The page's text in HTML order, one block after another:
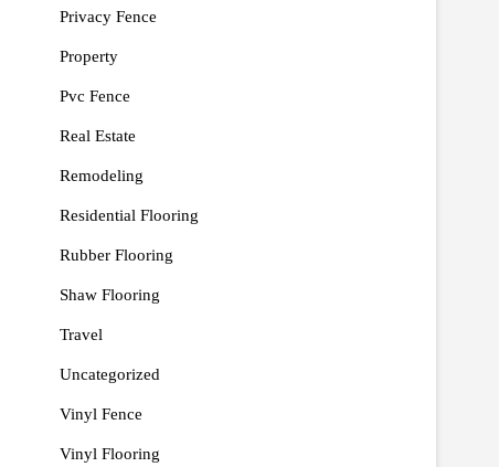
Privacy Fence
Property
Pvc Fence
Real Estate
Remodeling
Residential Flooring
Rubber Flooring
Shaw Flooring
Travel
Uncategorized
Vinyl Fence
Vinyl Flooring